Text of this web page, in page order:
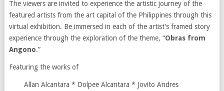
The viewers are invited to experience the artistic journey of the
featured artists from the art capital of the Philippines through this
virtual exhibition. Be immersed in each of the artist’s framed story
experience through the exploration of the theme, “Obras from
Angono.”
Featuring the works of
Allan Alcantara * Dolpee Alcantara * Jovito Andres